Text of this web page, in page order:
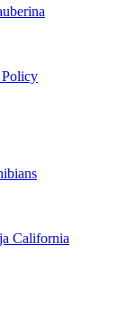
California